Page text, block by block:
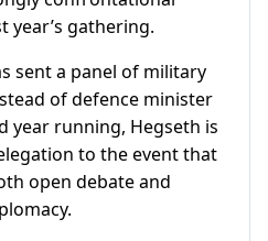
year’s gathering.
sent a panel of military
of defence minister
year running, Hegseth is
to the event that
open debate and